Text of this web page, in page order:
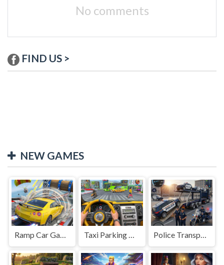
No comments
FIND US >
NEW GAMES
Ramp Car Game Taxi Parking Driving Police Transport Game